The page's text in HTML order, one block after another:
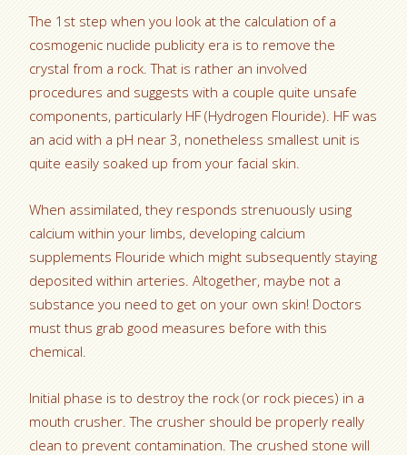
The 1st step when you look at the calculation of a
cosmogenic nuclide publicity era is to remove the
crystal from a rock. That is rather an involved
procedures and suggests with a couple quite unsafe
components, particularly HF (Hydrogen Flouride). HF was
an acid with a pH near 3, nonetheless smallest unit is
quite easily soaked up from your facial skin.
When assimilated, they responds strenuously using
calcium within your limbs, developing calcium
supplements Flouride which might subsequently staying
deposited within arteries. Altogether, maybe not a
substance you need to get on your own skin! Doctors
must thus grab good measures before with this
chemical.
Initial phase is to destroy the rock (or rock pieces) in a
mouth crusher. The crusher should be properly really
clean to prevent contamination. The crushed stone will